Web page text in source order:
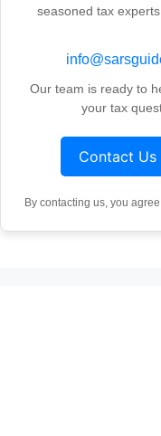
seasoned tax
Our team is ready to
your tax
Contact Us
By contacting us, you